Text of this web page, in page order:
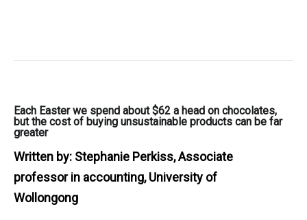
Each Easter we spend about $62 a head on chocolates,
but the cost of buying unsustainable products can be far
greater
Written by: Stephanie Perkiss, Associate
professor in accounting, University of
Wollongong